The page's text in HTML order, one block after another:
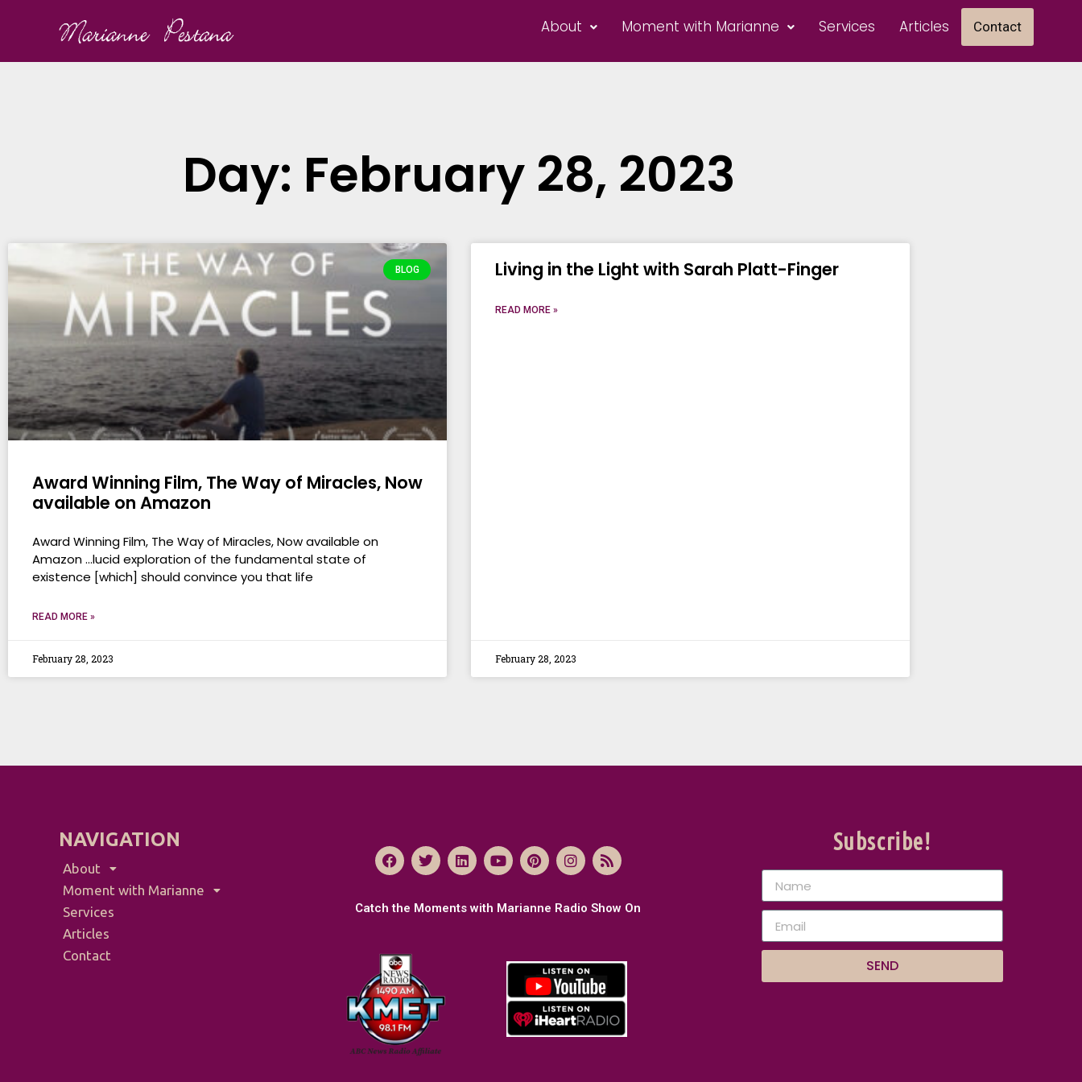
About Moment with Marianne Services Articles Contact
Day: February 28, 2023
BLOG
Award Winning Film, The Way of Miracles, Now
available on Amazon
Award Winning Film, The Way of Miracles, Now available on
Amazon …lucid exploration of the fundamental state of
existence [which] should convince you that life
READ MORE »
February 28, 2023
Living in the Light with Sarah Platt-Finger
READ MORE »
February 28, 2023
NAVIGATION
About
Moment with Marianne
Services
Articles
Contact
Catch the Moments with Marianne Radio Show On
Subscribe!
SEND